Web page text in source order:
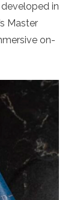
in
Master
on-